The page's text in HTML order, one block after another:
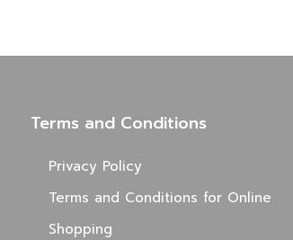
Terms and Conditions
Privacy Policy
Terms and Conditions for Online
Shopping